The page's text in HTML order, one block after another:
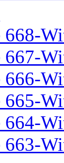
668-
667-
666-
665-
664-
663-